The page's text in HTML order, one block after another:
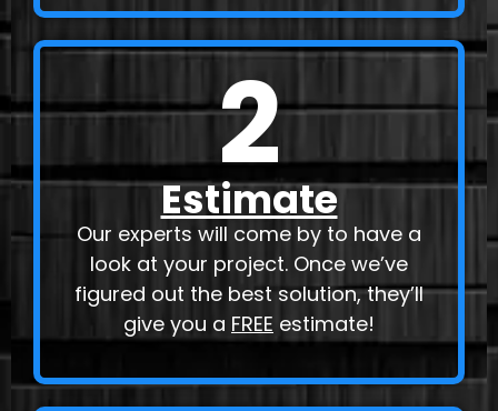
2
Estimate
Our experts will come by to have a
look at your project. Once we’ve
figured out the best solution, they’ll
give you a FREE estimate!